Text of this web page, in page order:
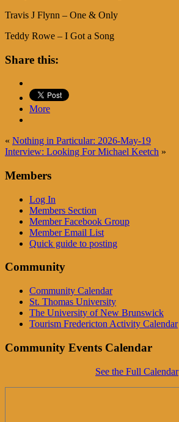
Travis J Flynn – One & Only
Teddy Rowe – I Got a Song
Share this:
More
« Nothing in Particular: 2026-May-19
Interview: Looking For Michael Keetch »
Members
Log In
Members Section
Member Facebook Group
Member Email List
Quick guide to posting
Community
Community Calendar
St. Thomas University
The University of New Brunswick
Tourism Fredericton Activity Calendar
Community Events Calendar
See the Full Calendar